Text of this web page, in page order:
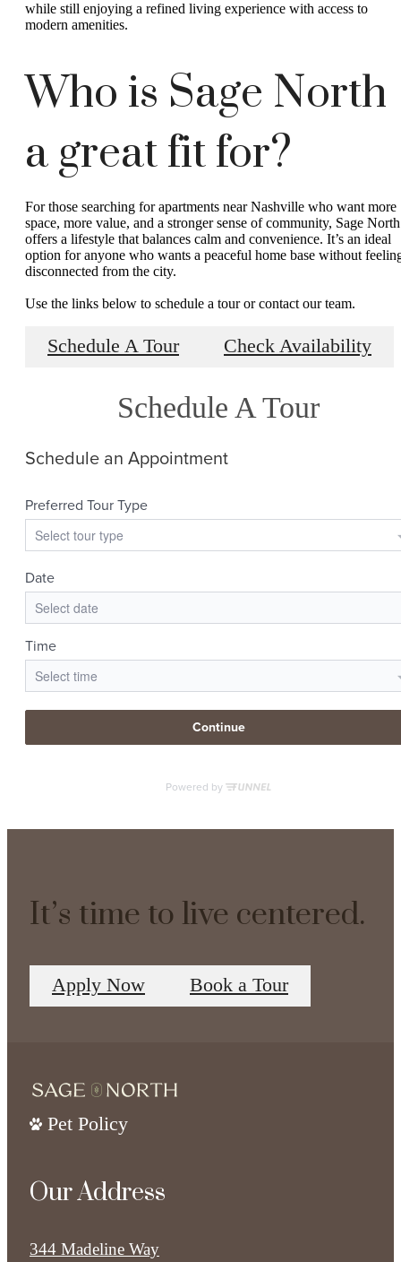
while still enjoying a refined living experience with access to
modern amenities.
Who is Sage North
a great fit for?
For those searching for apartments near Nashville who want more
space, more value, and a stronger sense of community, Sage North
offers a lifestyle that balances calm and convenience. It’s an ideal
option for anyone who wants a peaceful home base without
disconnected from the city.
Use the links below to schedule a tour or contact our team.
Schedule A Tour Check Availability
Schedule A Tour
It’s time to live centered.
Apply Now Book a Tour
Pet Policy
Our Address
344 Madeline Way